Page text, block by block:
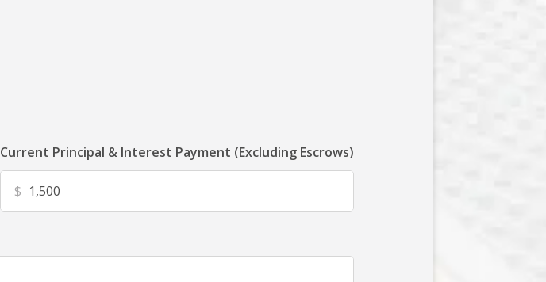
Current Principal & Interest Payment (Excluding Escrows)
$